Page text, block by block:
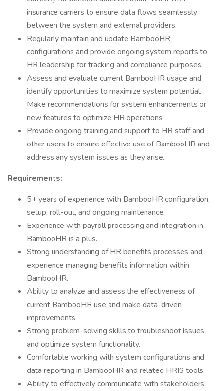
insurance carriers to ensure data flows seamlessly
between the system and external providers.
Regularly maintain and update BambooHR
configurations and provide ongoing system reports to
HR leadership for tracking and compliance purposes.
Assess and evaluate current BambooHR usage and
identify opportunities to maximize system potential.
Make recommendations for system enhancements or
new features to optimize HR operations.
Provide ongoing training and support to HR staff and
other users to ensure effective use of BambooHR and
address any system issues as they arise.
Requirements:
5+ years of experience with BambooHR configuration,
setup, roll-out, and ongoing maintenance.
Experience with payroll processing and integration in
BambooHR is a plus.
Strong understanding of HR benefits processes and
experience managing benefits information within
BambooHR.
Ability to analyze and assess the effectiveness of
current BambooHR use and make data-driven
improvements.
Strong problem-solving skills to troubleshoot issues
and optimize system functionality.
Comfortable working with system configurations and
data reporting in BambooHR and related HRIS tools.
Ability to effectively communicate with stakeholders,